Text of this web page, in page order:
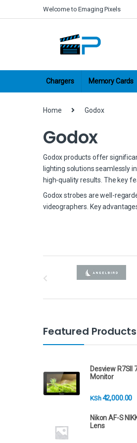
Skip to navigation
Welcome to Emaging Pixels
Chargers Memory Cards
Home Godox
Godox
Godox products offer
lighting solutions seamlessly
high-quality results. The key
Godox strobes are well-
videographers. Key
Featured Products
Desview R7SII
Monitor
KSh42,000.00
Nikon AF-S
Lens